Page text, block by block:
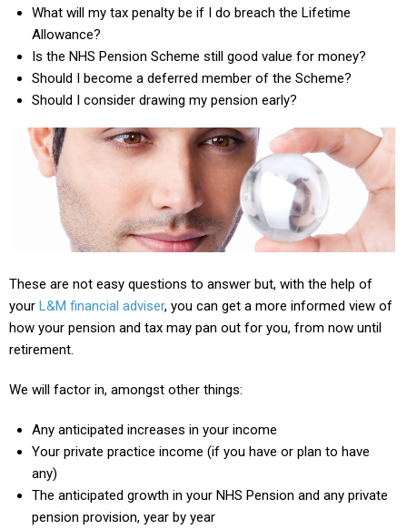
What will my tax penalty be if I do breach the Lifetime
Allowance?
Is the NHS Pension Scheme still good value for money?
Should I become a deferred member of the Scheme?
Should I consider drawing my pension early?
These are not easy questions to answer but, with the help of
your L&M financial adviser, you can get a more informed view of
how your pension and tax may pan out for you, from now until
retirement.
We will factor in, amongst other things:
Any anticipated increases in your income
Your private practice income (if you have or plan to have
any)
The anticipated growth in your NHS Pension and any private
pension provision, year by year